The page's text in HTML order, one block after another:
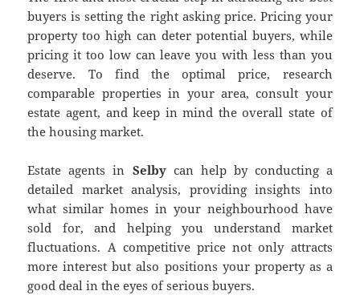
buyers is setting the right asking price. Pricing your
property too high can deter potential buyers, while
pricing it too low can leave you with less than you
deserve. To find the optimal price, research
comparable properties in your area, consult your
estate agent, and keep in mind the overall state of
the housing market.
Estate agents in Selbycan help by conducting a
detailed market analysis, providing insights into
what similar homes in your neighbourhood have
sold for, and helping you understand market
fluctuations. A competitive price not only attracts
more interest but also positions your property as a
good deal in the eyes of serious buyers.